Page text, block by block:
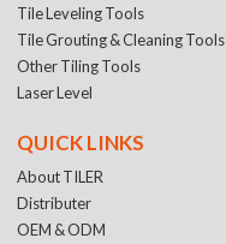
Tile Leveling Tools
Tile Grouting & Cleaning Tools
Other Tiling Tools
Laser Level
QUICK LINKS
About TILER
Distributer
OEM & ODM